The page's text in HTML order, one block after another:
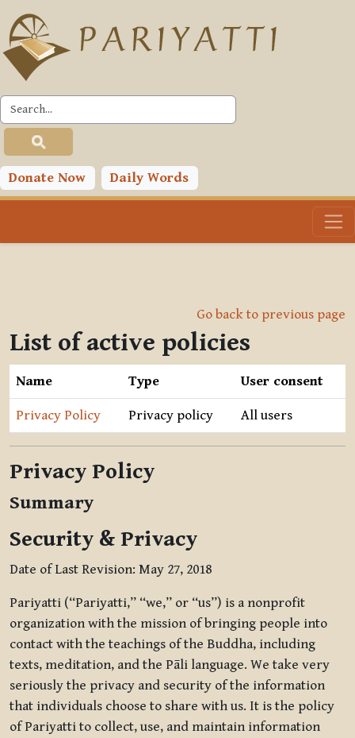
Skip to main content
Donate Now Daily Words
Go back to previous page
List of active policies
Name Type User consent
Privacy Policy Privacy policy All users
Privacy Policy
Summary
Security & Privacy
Date of Last Revision: May 27, 2018
Pariyatti (“Pariyatti,” “we,” or “us”) is a nonprofit
organization with the mission of bringing people into
contact with the teachings of the Buddha, including
texts, meditation, and the Pāli language. We take very
seriously the privacy and security of the information
that individuals choose to share with us. It is the policy
of Pariyatti to collect, use, and maintain information